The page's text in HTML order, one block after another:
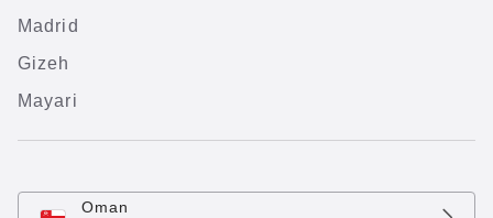
Madrid
Gizeh
Mayari
Oman